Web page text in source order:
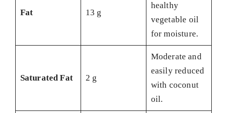
Fat 13 g
healthy
vegetable oil
for moisture.
Saturated Fat 2 g
Moderate and
easily reduced
with coconut
oil.